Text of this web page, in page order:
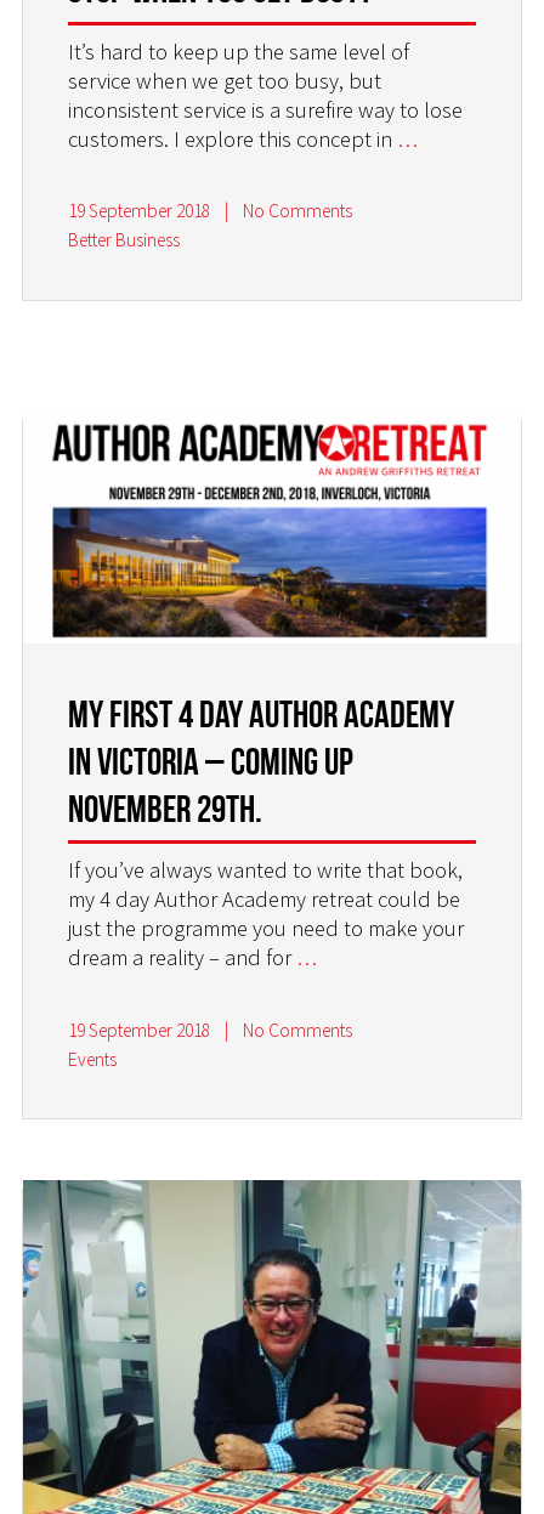
It’s hard to keep up the same level of
service when we get too busy, but
inconsistent service is a surefire way to lose
customers. I explore this concept in …
19 September 2018
No Comments
Better Business
MY FIRST 4 DAY AUTHOR ACADEMY
IN VICTORIA – COMING UP
NOVEMBER 29TH.
If you’ve always wanted to write that book,
my 4 day Author Academy retreat could be
just the programme you need to make your
dream a reality – and for …
19 September 2018 |
No Comments
Events